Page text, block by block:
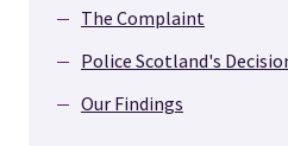
The Complaint
Police Scotland's
Our Findings